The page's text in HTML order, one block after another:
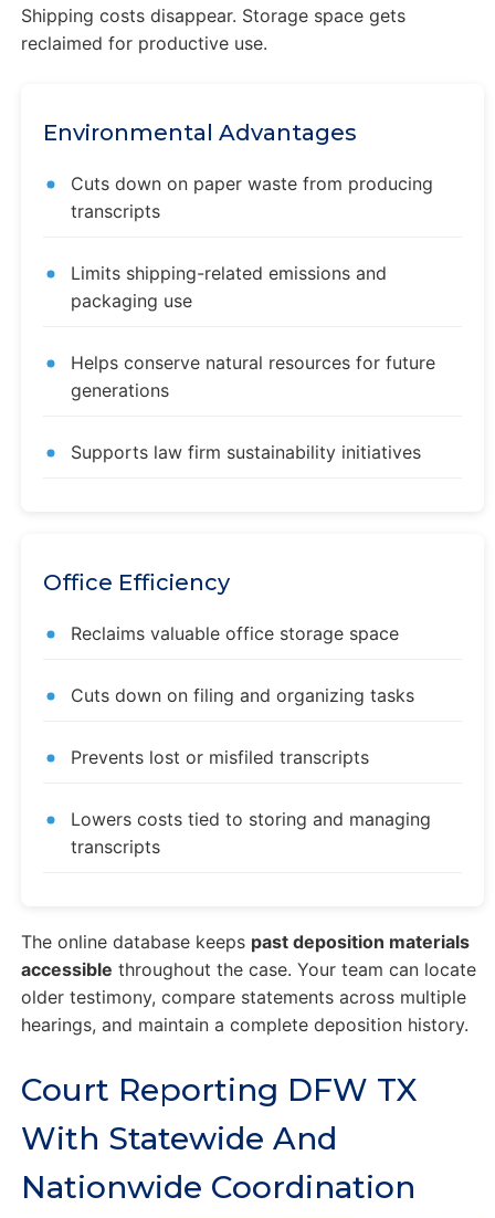
Shipping costs disappear. Storage space gets
reclaimed for productive use.
Environmental Advantages
Cuts down on paper waste from producing
transcripts
Limits shipping-related emissions and
packaging use
Helps conserve natural resources for future
generations
Supports law firm sustainability initiatives
Office Efficiency
Reclaims valuable office storage space
Cuts down on filing and organizing tasks
Prevents lost or misfiled transcripts
Lowers costs tied to storing and managing
transcripts
The online database keeps past deposition materials
accessible throughout the case. Your team can locate
older testimony, compare statements across multiple
hearings, and maintain a complete deposition history.
Court Reporting DFW TX
With Statewide And
Nationwide Coordination